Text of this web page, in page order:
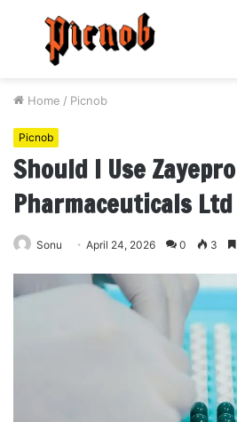
Menu
Home / Picnob
Picnob
Should I Use Zayepro
Pharmaceuticals Ltd
Sonu April 24, 2026 0 3